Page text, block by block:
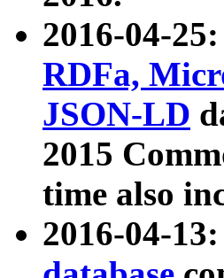
2016-04-
RDFa,
JSON-LD
2015
time also
2016-04-